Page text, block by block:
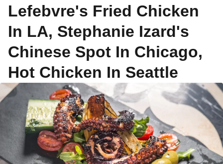
Lefebvre's Fried Chicken
In LA, Stephanie Izard's
Chinese Spot In Chicago,
Hot Chicken In Seattle